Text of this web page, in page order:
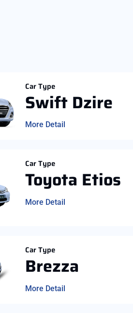
Car Type
Swift Dzire
More Detail
Car Type
Toyota Etios
More Detail
Car Type
Brezza
More Detail